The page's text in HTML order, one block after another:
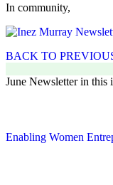
In community,
BACK TO
June Newsletter in this
Enabling Women